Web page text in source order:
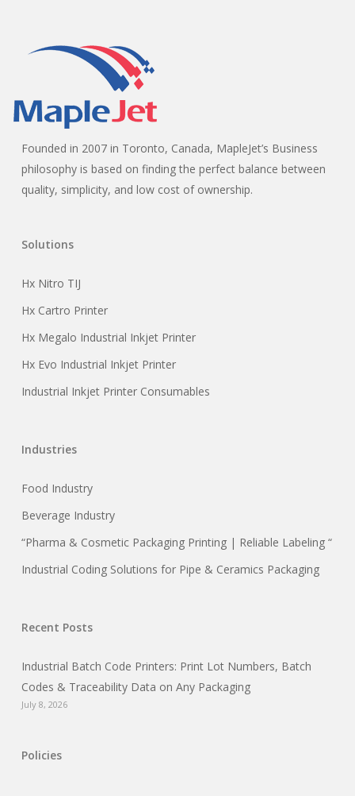
Founded in 2007 in Toronto, Canada, MapleJet’s Business
philosophy is based on finding the perfect balance between
quality, simplicity, and low cost of ownership.
Solutions
Hx Nitro TIJ
Hx Cartro Printer
Hx Megalo Industrial Inkjet Printer
Hx Evo Industrial Inkjet Printer
Industrial Inkjet Printer Consumables
Industries
Food Industry
Beverage Industry
“Pharma & Cosmetic Packaging Printing | Reliable Labeling “
Industrial Coding Solutions for Pipe & Ceramics Packaging
Recent Posts
Industrial Batch Code Printers: Print Lot Numbers, Batch
Codes & Traceability Data on Any Packaging
July 8, 2026
Policies